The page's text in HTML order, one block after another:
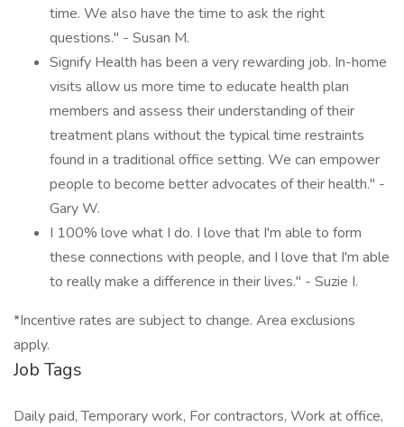
time. We also have the time to ask the right
questions." - Susan M.
Signify Health has been a very rewarding job. In-home
visits allow us more time to educate health plan
members and assess their understanding of their
treatment plans without the typical time restraints
found in a traditional office setting. We can empower
people to become better advocates of their health." -
Gary W.
I 100% love what I do. I love that I'm able to form
these connections with people, and I love that I'm able
to really make a difference in their lives." - Suzie I.
*Incentive rates are subject to change. Area exclusions
apply.
Job Tags
Daily paid, Temporary work, For contractors, Work at office,